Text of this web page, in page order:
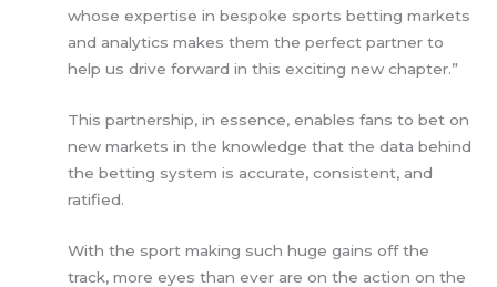
whose expertise in bespoke sports betting markets
and analytics makes them the perfect partner to
help us drive forward in this exciting new chapter.”
This partnership, in essence, enables fans to bet on
new markets in the knowledge that the data behind
the betting system is accurate, consistent, and
ratified.
With the sport making such huge gains off the
track, more eyes than ever are on the action on the